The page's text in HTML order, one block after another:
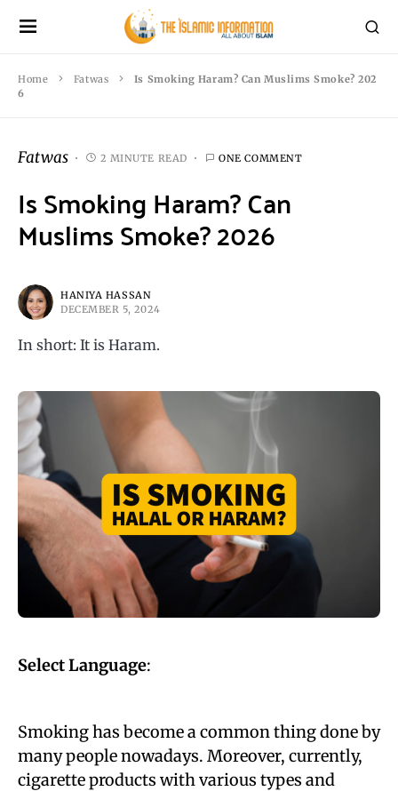
Home Fatwas
Is Smoking Haram? Can Muslims Smoke? 202
6
Fatwas 2 MINUTE READ ONE COMMENT
Is Smoking Haram? Can
Muslims Smoke? 2026
HANIYA HASSAN
DECEMBER 5, 2024
In short: It is Haram.
Select Language:
Smoking has become a common thing done by
many people nowadays. Moreover, currently,
cigarette products with various types and